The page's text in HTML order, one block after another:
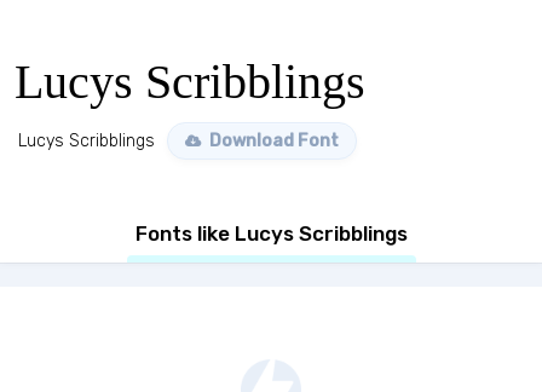
Lucys Scribblings
Lucys Scribblings Download Font
Fonts like Lucys Scribblings